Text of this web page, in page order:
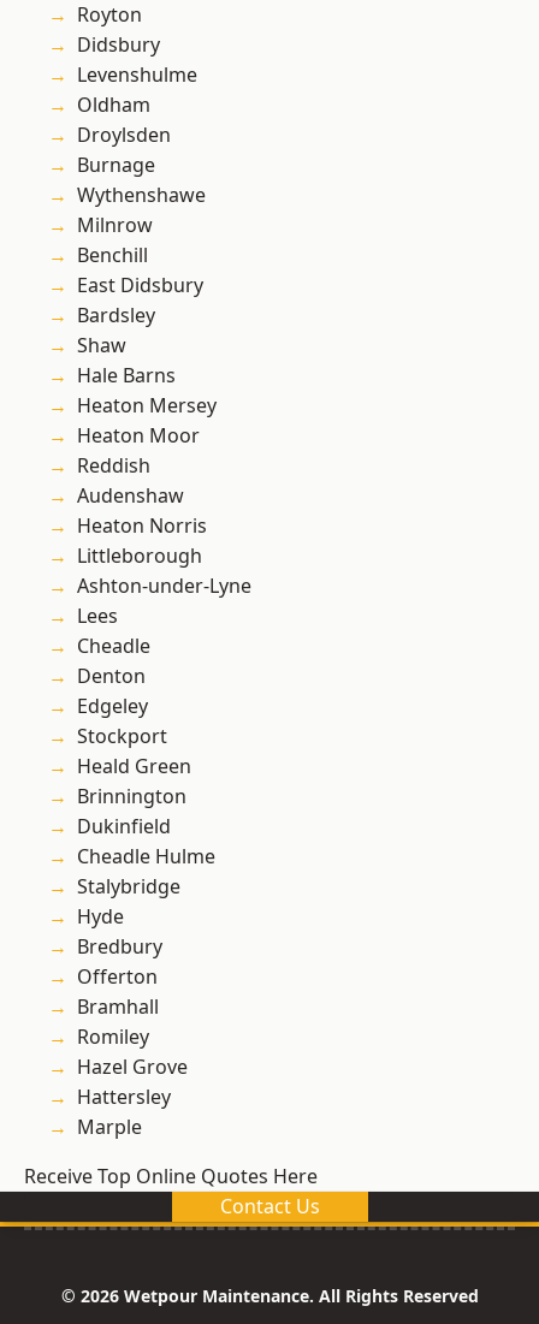
Royton
Didsbury
Levenshulme
Oldham
Droylsden
Burnage
Wythenshawe
Milnrow
Benchill
East Didsbury
Bardsley
Shaw
Hale Barns
Heaton Mersey
Heaton Moor
Reddish
Audenshaw
Heaton Norris
Littleborough
Ashton-under-Lyne
Lees
Cheadle
Denton
Edgeley
Stockport
Heald Green
Brinnington
Dukinfield
Cheadle Hulme
Stalybridge
Hyde
Bredbury
Offerton
Bramhall
Romiley
Hazel Grove
Hattersley
Marple
Receive Top Online Quotes Here
Contact Us
© 2026 Wetpour Maintenance. All Rights Reserved